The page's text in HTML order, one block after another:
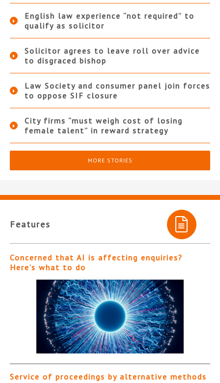
English law experience “not required” to
qualify as solicitor
Solicitor agrees to leave roll over advice
to disgraced bishop
Law Society and consumer panel join forces
to oppose SIF closure
City firms “must weigh cost of losing
female talent” in reward strategy
MORE STORIES
Features
Concerned that AI is affecting enquiries?
Here’s what to do
Service of proceedings by alternative methods